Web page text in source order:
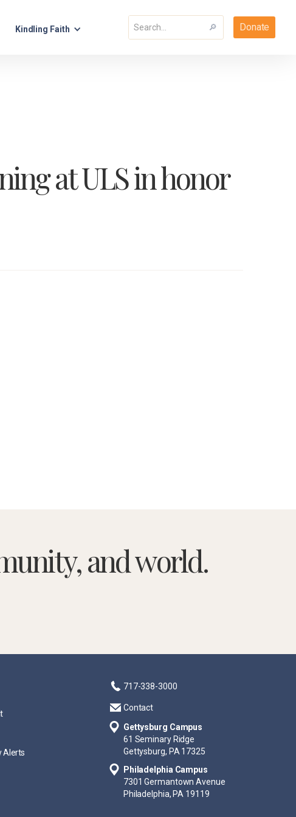
Kindling Faith Donate
at ULS in honor
and world.
Alerts
717-338-3000
Contact
Gettysburg Campus
61 Seminary Ridge
Gettysburg, PA 17325
Philadelphia Campus
7301 Germantown Avenue
Philadelphia, PA 19119